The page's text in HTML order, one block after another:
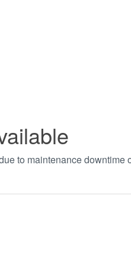
to maintenance downtime